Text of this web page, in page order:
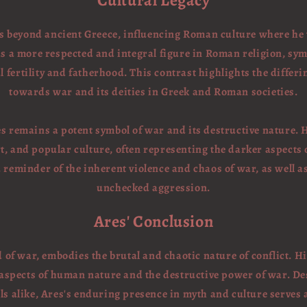
beyond ancient Greece, influencing Roman culture where
a more respected and integral figure in Roman religion,
fertility and fatherhood. This contrast highlights the
towards war and its deities in Greek and Roman societies.
remains a potent symbol of war and its destructive nature.
and popular culture, often representing the darker
reminder of the inherent violence and chaos of war, as well
unchecked aggression.
Ares' Conclusion
of war, embodies the brutal and chaotic nature of conflict.
of human nature and the destructive power of war.
alike, Ares's enduring presence in myth and culture